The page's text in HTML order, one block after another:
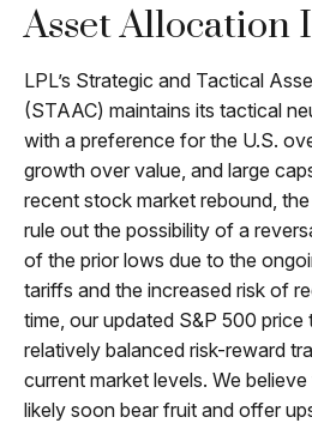
Asset Allocation
LPL’s Strategic and Tactical
(STAAC) maintains its tactical
with a preference for the U.S.
growth over value, and large
recent stock market rebound,
rule out the possibility of a
of the prior lows due to the
tariffs and the increased risk of
time, our updated S&P 500
relatively balanced risk-reward
current market levels. We
likely soon bear fruit and offer